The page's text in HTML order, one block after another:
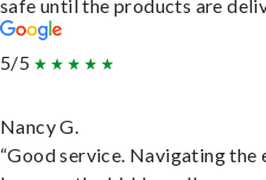
safe until the products are
5/5
Nancy G.
“Good service. Navigating